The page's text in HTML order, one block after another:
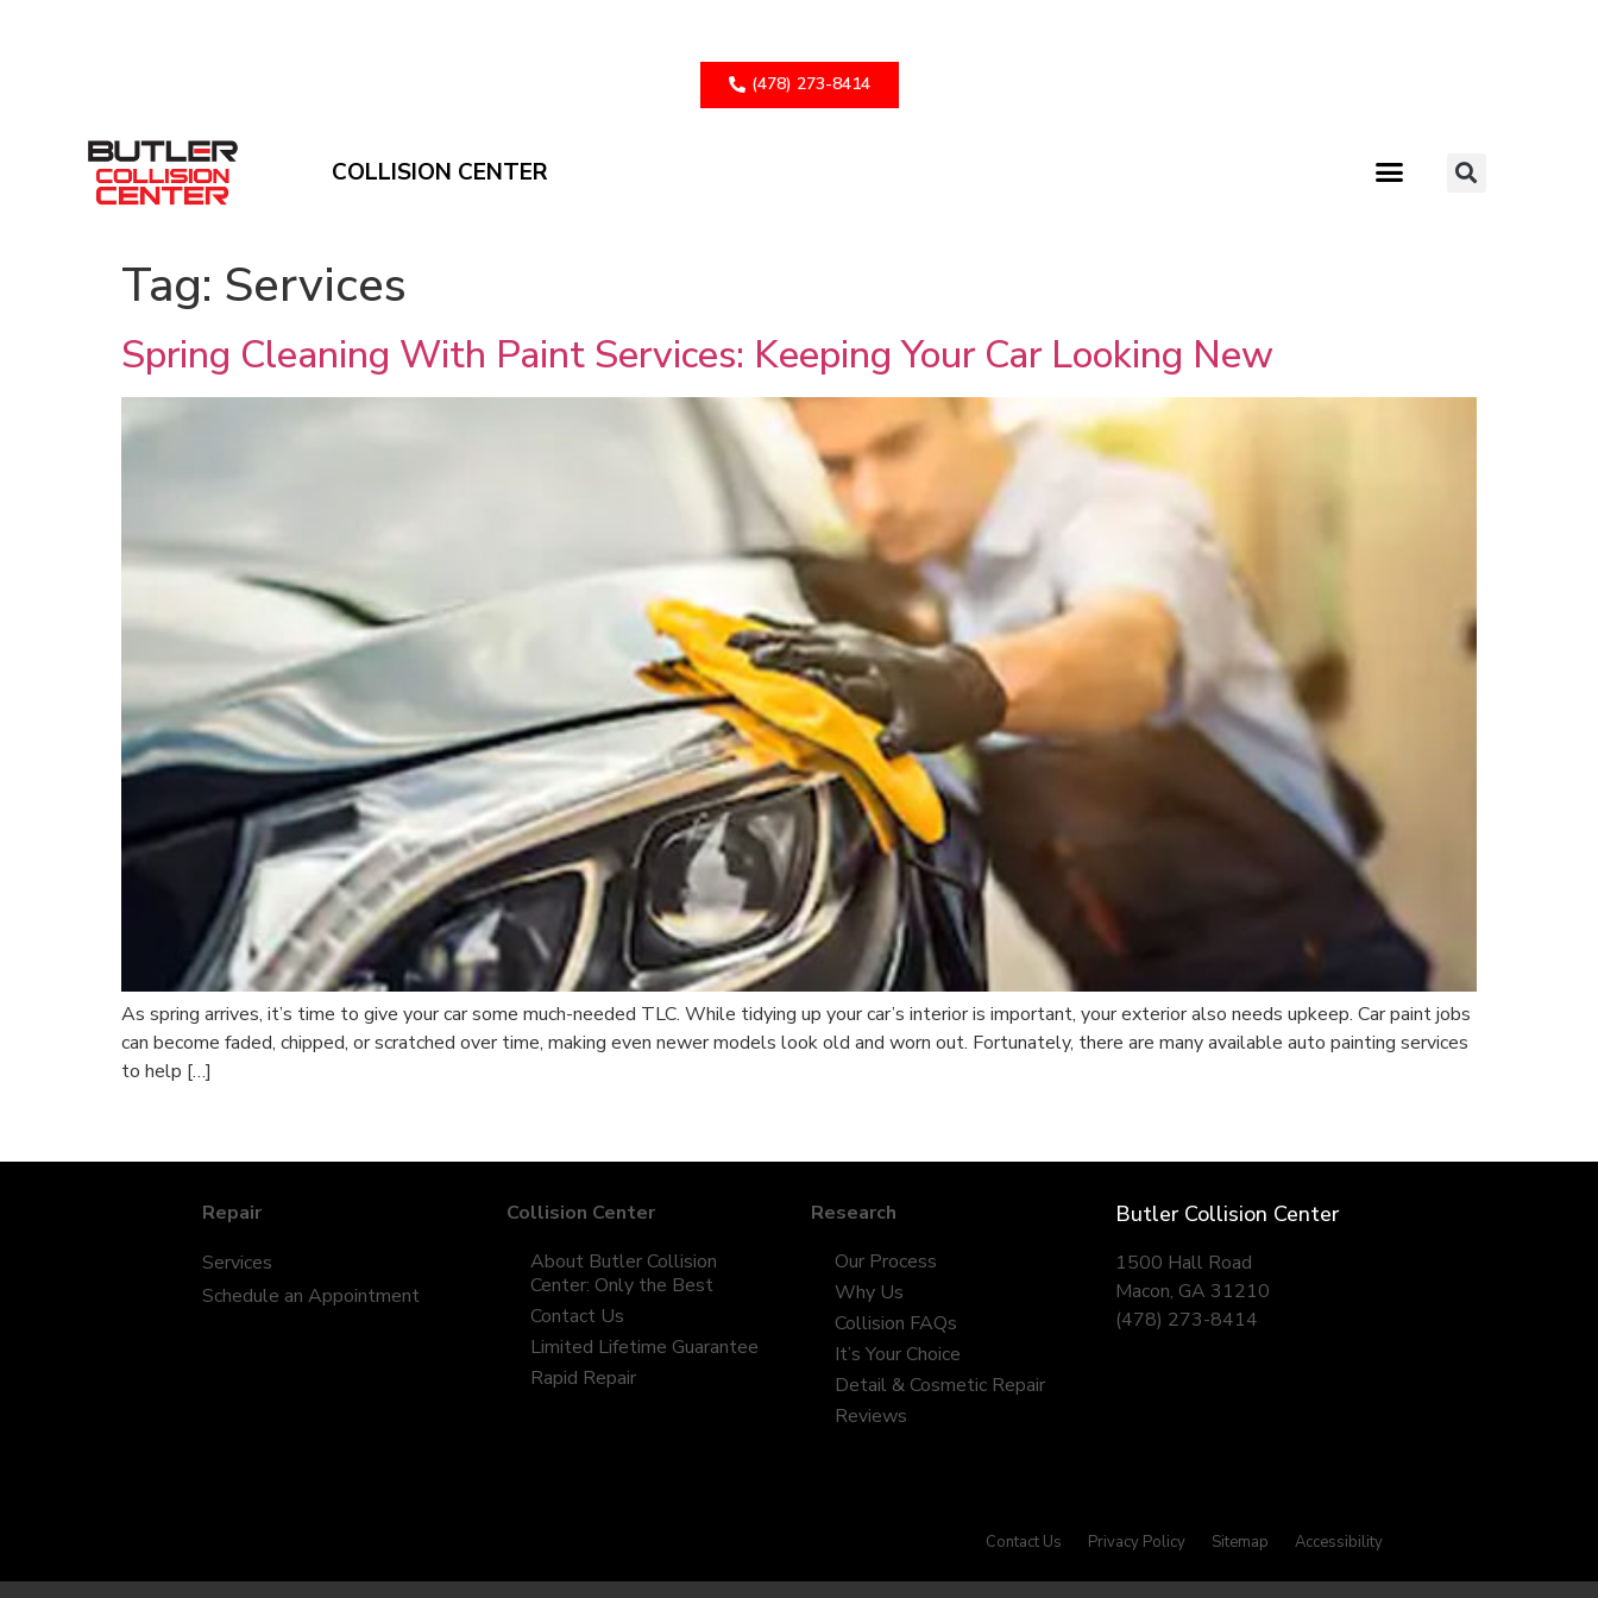
(478) 273-8414
COLLISION CENTER
Tag: Services
Spring Cleaning With Paint Services: Keeping Your Car Looking New
As spring arrives, it’s time to give your car some much-needed TLC. While tidying up your car’s interior is important, your exterior also needs upkeep. Car paint jobs
can become faded, chipped, or scratched over time, making even newer models look old and worn out. Fortunately, there are many available auto painting services
to help […]
Repair
Services
Schedule an Appointment
Collision Center
About Butler Collision
Center: Only the Best
Contact Us
Limited Lifetime Guarantee
Rapid Repair
Research
Our Process
Why Us
Collision FAQs
It’s Your Choice
Detail & Cosmetic Repair
Reviews
Butler Collision Center
1500 Hall Road
Macon, GA 31210
(478) 273-8414
Contact Us Privacy Policy Sitemap Accessibility